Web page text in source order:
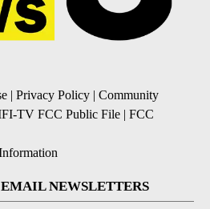
| Privacy Policy | Community
TV FCC Public File | FCC
NEWSLETTERS